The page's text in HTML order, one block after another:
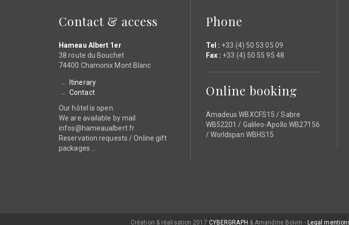
Contact & access
Hameau Albert 1er
38 route du Bouchet
74400 Chamonix Mont Blanc
Itinerary
Contact
Our hôtel is open.
We are available by mail:
infos@hameaualbert.fr
Reservation requests / Online gift
packages ...
Phone
Tel : +33 (4) 50 53 05 09
Fax : +33 (4) 50 55 95 48
Online booking
Amadeus WBXCFS15 / Sabre
WB52201 / Galileo-Apollo WB27156
/ Worldspan WBHS15
Création & réalisation 2017 CYBERGRAPH & Amandine Boivin - Legal